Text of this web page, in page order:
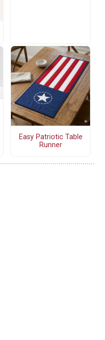
Easy Patriotic Table
Runner